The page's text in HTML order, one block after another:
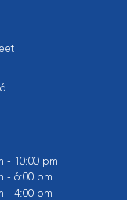
- 10:00 pm
- 6:00 pm
- 4:00 pm